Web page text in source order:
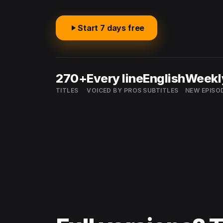
Start 7 days free
270+
TITLES
Every line
VOICED BY PROS
English
SUBTITLES NEW